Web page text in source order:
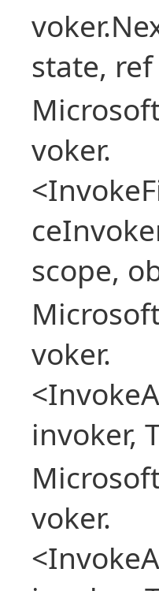
state,
voker.
scope,
voker.
invoker,
voker.